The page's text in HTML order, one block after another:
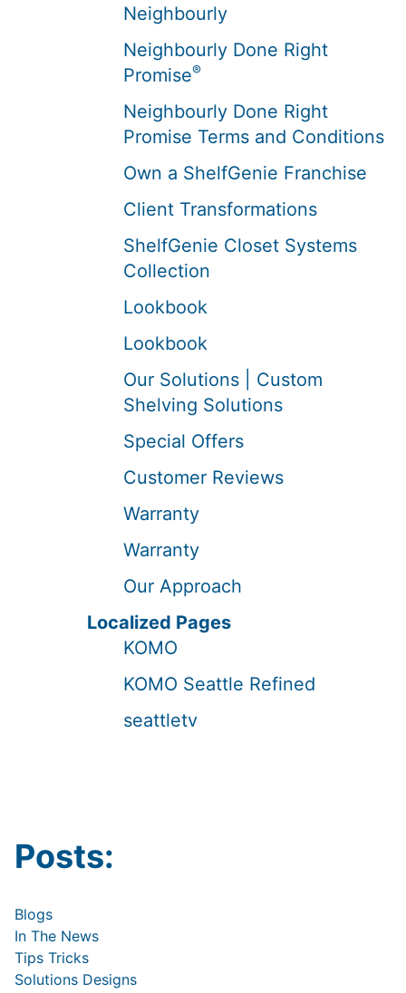
Neighbourly
Neighbourly Done Right
Promise®
Neighbourly Done Right
Promise Terms and Conditions
Own a ShelfGenie Franchise
Client Transformations
ShelfGenie Closet Systems
Collection
Lookbook
Lookbook
Our Solutions | Custom
Shelving Solutions
Special Offers
Customer Reviews
Warranty
Warranty
Our Approach
Localized Pages
KOMO
KOMO Seattle Refined
seattletv
Posts:
Blogs
In The News
Tips Tricks
Solutions Designs